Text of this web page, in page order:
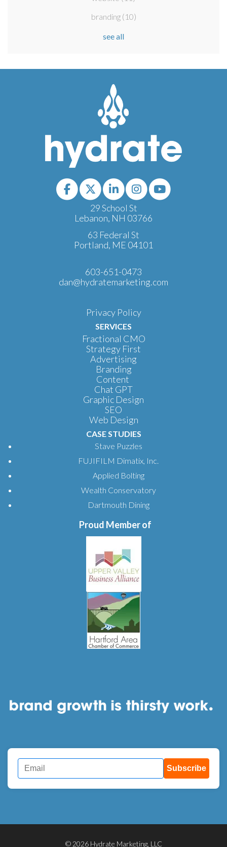
branding (10)
see all
29 School St
Lebanon, NH 03766
63 Federal St
Portland, ME 04101
603-651-0473
dan@hydratemarketing.com
Privacy Policy
SERVICES
Fractional CMO
Strategy First
Advertising
Branding
Content
Chat GPT
Graphic Design
SEO
Web Design
CASE STUDIES
Stave Puzzles
FUJIFILM Dimatix, Inc.
Applied Bolting
Wealth Conservatory
Dartmouth Dining
Proud Member of
Subscribe
© 2026 Hydrate Marketing, LLC